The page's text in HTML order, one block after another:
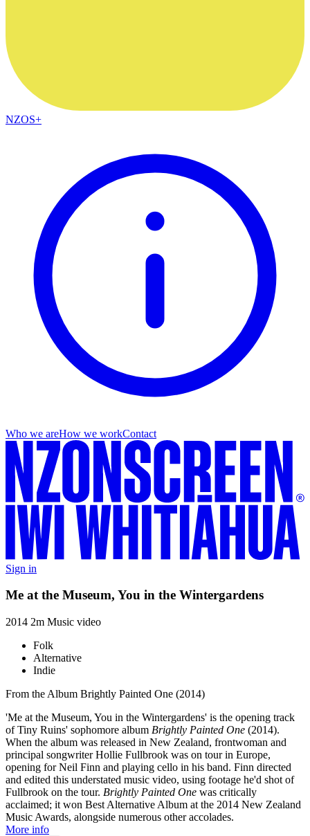
NZOS+
Who we areHow we workContact
Sign in
Me at the Museum, You in the Wintergardens
2014 2m Music video
Folk
Alternative
Indie
From the Album Brightly Painted One (2014)
'Me at the Museum, You in the Wintergardens' is the opening track
of Tiny Ruins' sophomore album Brightly Painted One (2014).
When the album was released in New Zealand, frontwoman and
principal songwriter Hollie Fullbrook was on tour in Europe,
opening for Neil Finn and playing cello in his band. Finn directed
and edited this understated music video, using footage he'd shot of
Fullbrook on the tour. Brightly Painted One was critically
acclaimed; it won Best Alternative Album at the 2014 New Zealand
Music Awards, alongside numerous other accolades.
More info